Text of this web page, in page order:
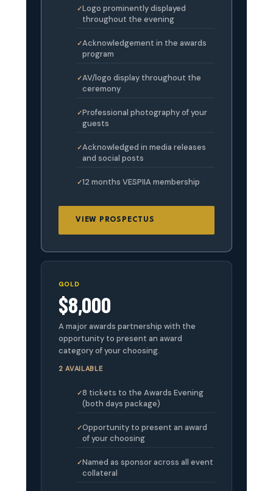
Logo prominently displayed
throughout the evening
Acknowledgement in the awards
program
AV/logo display throughout the
ceremony
Professional photography of your
guests
Acknowledged in media releases
and social posts
12 months VESPIIA membership
VIEW PROSPECTUS
GOLD
$8,000
A major awards partnership with the
opportunity to present an award
category of your choosing.
2 AVAILABLE
8 tickets to the Awards Evening
(both days package)
Opportunity to present an award
of your choosing
Named as sponsor across all event
collateral